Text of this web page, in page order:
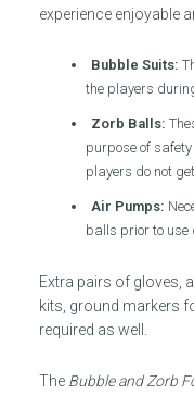
experience enjoyable
Bubble Suits:
the players
Zorb Balls:
purpose of
players do not
Air Pumps:
balls prior to use
Extra pairs of gloves,
kits, ground markers
required as well.
The Bubble and Zorb